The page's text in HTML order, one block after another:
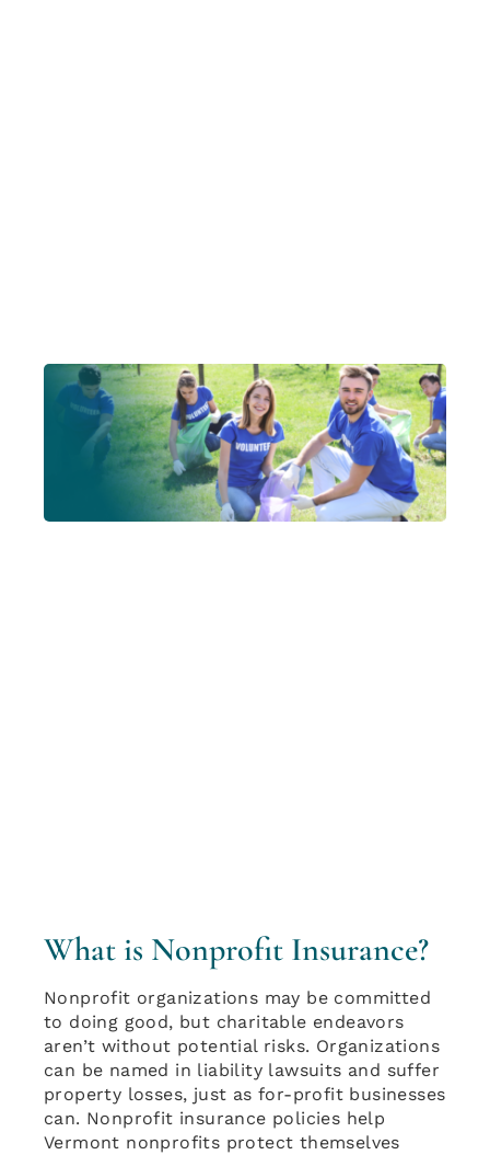
What is Nonprofit Insurance?
Nonprofit organizations may be committed
to doing good, but charitable endeavors
aren’t without potential risks. Organizations
can be named in liability lawsuits and suffer
property losses, just as for-profit businesses
can. Nonprofit insurance policies help
Vermont nonprofits protect themselves